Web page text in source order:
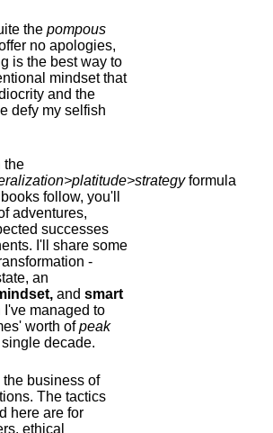
the pompous
no apologies,
is the best way to
mindset that
and the
defy my selfish
the
formula
follow, you'll
adventures,
successes
I'll share some
-
an
and smart
managed to
worth ofpeak
decade.
the business of
The tactics
here are for
ethical